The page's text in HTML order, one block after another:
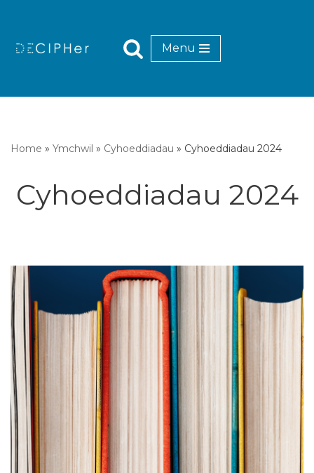
Menu
Home » Ymchwil » Cyhoeddiadau » Cyhoeddiadau 2024
Cyhoeddiadau 2024